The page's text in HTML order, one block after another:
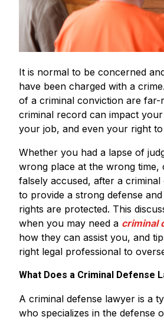
It is normal to be concerned
have been charged with a
of a criminal conviction are far-
criminal record can impact
your job, and even your right
Whether you had a lapse of
wrong place at the wrong time,
falsely accused, after a criminal
to provide a strong defense
rights are protected. This
when you may need a criminal
how they can assist you, and
right legal professional to
What Does a Criminal Defense
A criminal defense lawyer is a
who specializes in the defense